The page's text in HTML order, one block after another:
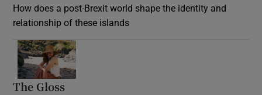
How does a post-Brexit world shape the identity and
relationship of these islands
The Gloss